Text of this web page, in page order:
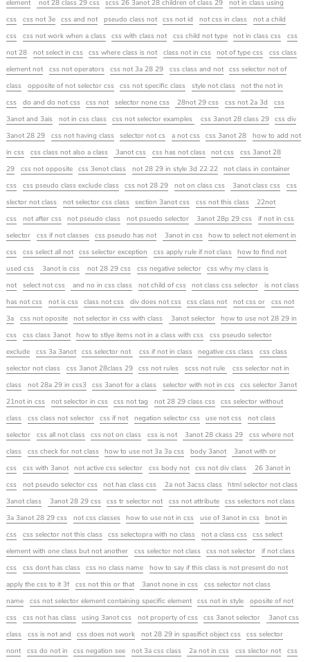
element
not 28 class 29 css scss 26 3anot 28 children of class 29
not in class using
css
css not 3e css and not pseudo class not css not id not css in class
not a child
css
css not work when a class css with class not css child not type not in class css
css
not 28
not select in css css where class is not class not in css not of type css
css class
element not
css not operators css not 3a 28 29 css class and not
css selector not of
class
opposite of not selector css css not specific class style not class
not the not in
css
do and do not css css not selector none css 28not 29 css css not 2a 3d
css
3anot and 3ais
not in css class css not selector examples css 3anot 28 class 29
css div
3anot 28 29
css not having class selector not cs a not css css 3anot 28
how to add not
in css
css class not also a class 3anot css css has not class not css
css 3anot 28
29
css not opposite css 3enot class not 28 29 in style 3d 22 22
not class in container
css
css pseudo class exclude class css not 28 29 not on class css 3anot class css
css
slector not class
not selector css class section 3anot css css not this class
22not
css
not after css not pseudo class not psuedo selector 3anot 28p 29 css
if not in css
selector
css if not classes css pseudo has not 3anot in css
how to select not element in
css
css select all not css selector exception css apply rule if not class
how to find not
used css
3anot is css not 28 29 css css negative selector
css why my class is
not
select not css and no in css class not child of css not class css selector
is not class
has not css
not is css class not css div does not css css class not not css or
css not
3a
css not oposite not selector in css with class 3anot selector
how to use not 28 29 in
css
css class 3anot how to stlye items not in a class with css
css pseudo selector
exclude
css 3a 3anot css selector not css if not in class negative css class
css class
selector not class
css 3anot 28class 29 css not rules scss not rule
css selector not in
class
not 28a 29 in css3 css 3anot for a class selector with not in css
css selector 3anot
21not in css
not selector in css css not tag not 28 29 class css
css selector without
class
css class not selector css if not negation selector css use not css
not class
selector
css all not class css not on class css is not 3anot 28 ckass 29
css where not
class
css check for not class how to use not 3a 3a css body 3anot
3anot with or
css
css with 3anot not active css selector css body not css not div class
26 3anot in
css
not pseudo selector css not has class css 2a not 3acss class
html selector not class
3anot class
3anot 28 29 css css tr selector not css not attribute
css selectors not class
3a 3anot 28 29 css
not css classes how to use not in css use of 3anot in css
bnot in
css
css selector not this class css selectopra with no class not a class css
css select
element with one class but not another
css selector not class css not selector
if not class
css
css dont has class css no class name
how to say if this class is not present do not
apply the css to it 3f
css not this or that 3anot none in css
css selector not class
name
css not selector element containing specific element css not in style
oposite of not
css
css not has class using 3anot css not property of css css 3anot selector
3anot css
class
css is not and css does not work not 28 29 in spasifict object css
css selector
nont
css do not in css negation see not 3a css class 2a not in css css slector not
css